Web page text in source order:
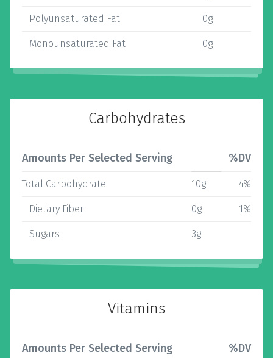
Polyunsaturated Fat 0g
Monounsaturated Fat 0g
Carbohydrates
Amounts Per Selected Serving %DV
Total Carbohydrate 10g 4%
Dietary Fiber 0g 1%
Sugars 3g
Vitamins
Amounts Per Selected Serving %DV